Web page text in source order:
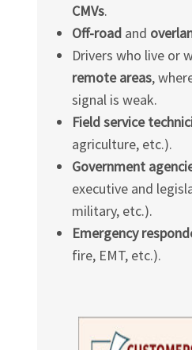
CMVs.
Off-roadand
Drivers who live or
remote areas,
signal is weak.
Field service
agriculture, etc.).
Government
executive and
military, etc.).
Emergency
fire, EMT, etc.).